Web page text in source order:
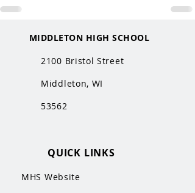
MIDDLETON HIGH SCHOOL
2100 Bristol Street
Middleton, WI
53562
QUICK LINKS
MHS Website